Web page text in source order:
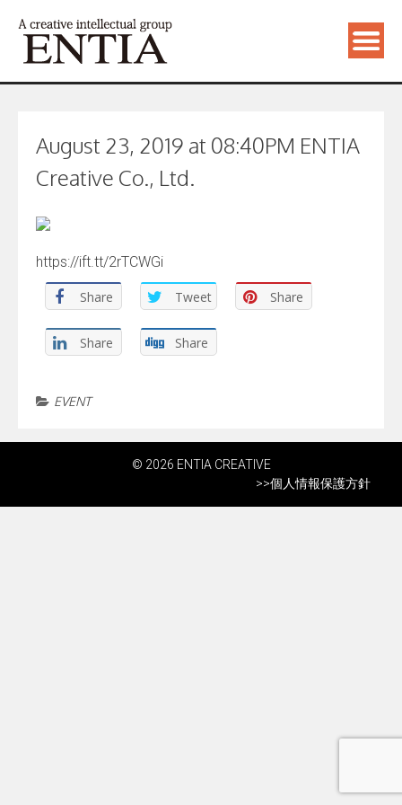
August 23, 2019 at 08:40PM ENTIA
Creative Co., Ltd.
https://ift.tt/2rTCWGi
Share Tweet Share
Share Share
EVENT
© 2026 ENTIA CREATIVE
>>個人情報保護方針